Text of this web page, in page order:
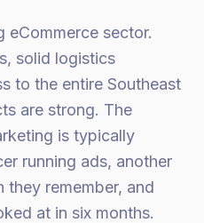
eCommerce sector.
solid logistics
to the entire Southeast
are strong. The
is typically
running ads, another
they remember, and
at in six months.